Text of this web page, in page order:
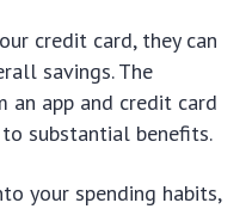
credit card, they can
savings. The
an app and credit card
substantial benefits.
your spending habits,